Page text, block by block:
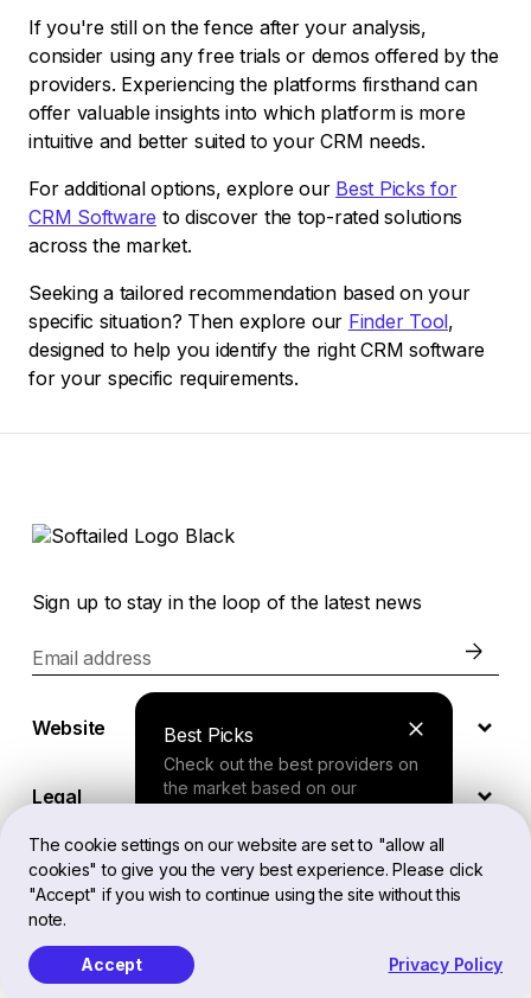
The cookie settings on our website are set to "allow all
cookies" to give you the very best experience. Please click
"Accept" if you wish to continue using the site without this
note.
Accept Privacy Policy
If you're still on the fence after your analysis,
consider using any free trials or demos offered by the
providers. Experiencing the platforms firsthand can
offer valuable insights into which platform is more
intuitive and better suited to your CRM needs.
For additional options, explore our Best Picks for
CRM Software to discover the top-rated solutions
across the market.
Seeking a tailored recommendation based on your
specific situation? Then explore our Finder Tool,
designed to help you identify the right CRM software
for your specific requirements.
Best Picks
Check out the best providers on
the market based on our
Finder Tool
your needs and receive a
personalized recommendation.
Sign up to stay in the loop of the latest news
Email address
Website
Legal
EN
Softailed™ All Rights Reserved, 2026